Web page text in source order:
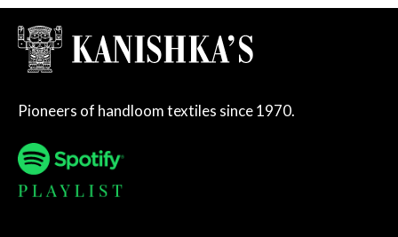
Pioneers of handloom textiles since 1970.